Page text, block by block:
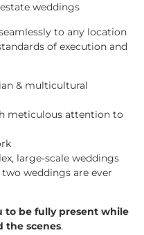
weddings
to any location
of execution and
& multicultural
meticulous attention to
large-scale weddings
weddings are ever
to be fully present while
the scenes.